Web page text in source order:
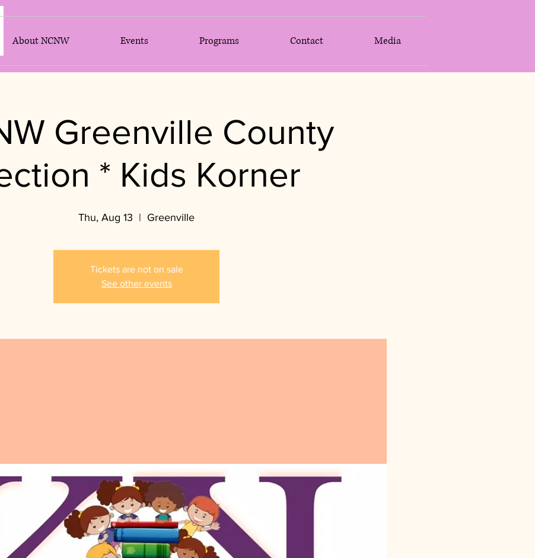
About NCNW Events Programs Contact Media
Greenville County
* Kids Korner
Thu, Aug 13
  |
Greenville
Tickets are not on sale
See other events